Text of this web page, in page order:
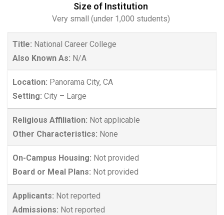
Size of Institution
Very small (under 1,000 students)
Title: National Career College
Also Known As: N/A
Location: Panorama City, CA
Setting: City – Large
Religious Affiliation: Not applicable
Other Characteristics: None
On-Campus Housing: Not provided
Board or Meal Plans: Not provided
Applicants: Not reported
Admissions: Not reported